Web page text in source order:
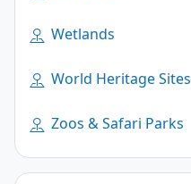
Wetlands
World Heritage Sites
Zoos & Safari Parks